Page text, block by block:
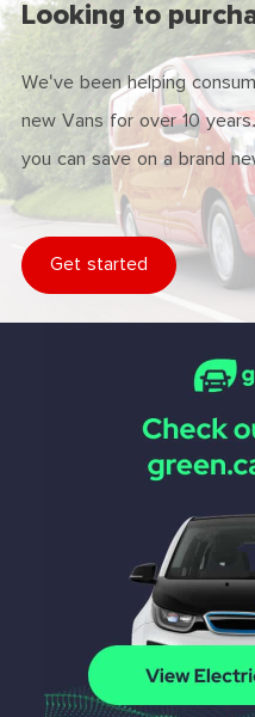
Looking to
We've been helping
new Vans for over 10
you can save on a brand
Get started